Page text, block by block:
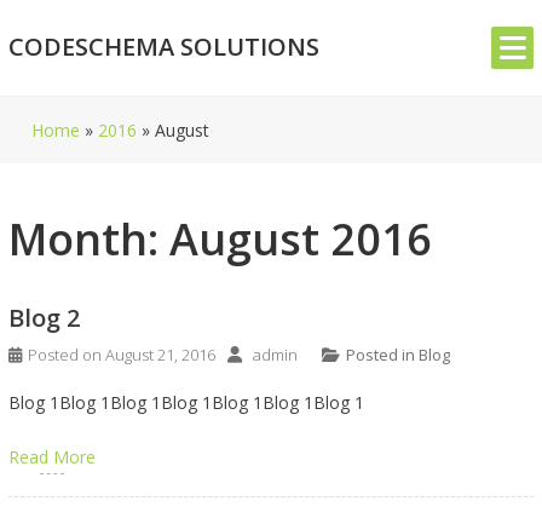
toCODESCHEMA SOLUTIONS
Home » 2016 » August
Month: August 2016
Blog 2
Posted on August 21, 2016 admin Posted in Blog
Blog 1Blog 1Blog 1Blog 1Blog 1Blog 1Blog 1
Read More